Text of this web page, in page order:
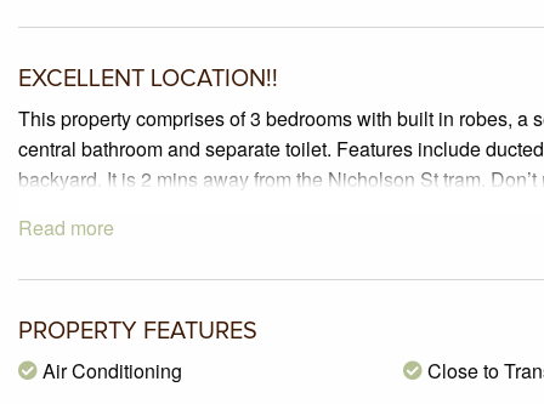
EXCELLENT LOCATION!!
This property comprises of 3 bedrooms with built in robes,
central bathroom and separate toilet. Features include
backyard. It is 2 mins away from the Nicholson St tram. Don’t
Read more
PROPERTY FEATURES
Air Conditioning Close to